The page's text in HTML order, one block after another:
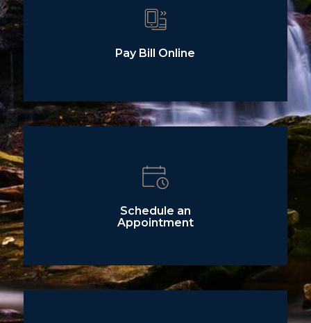
Pay Bill Online
Schedule an
Appointment